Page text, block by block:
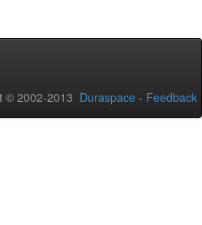
© 2002-2013 Duraspace - Feedback